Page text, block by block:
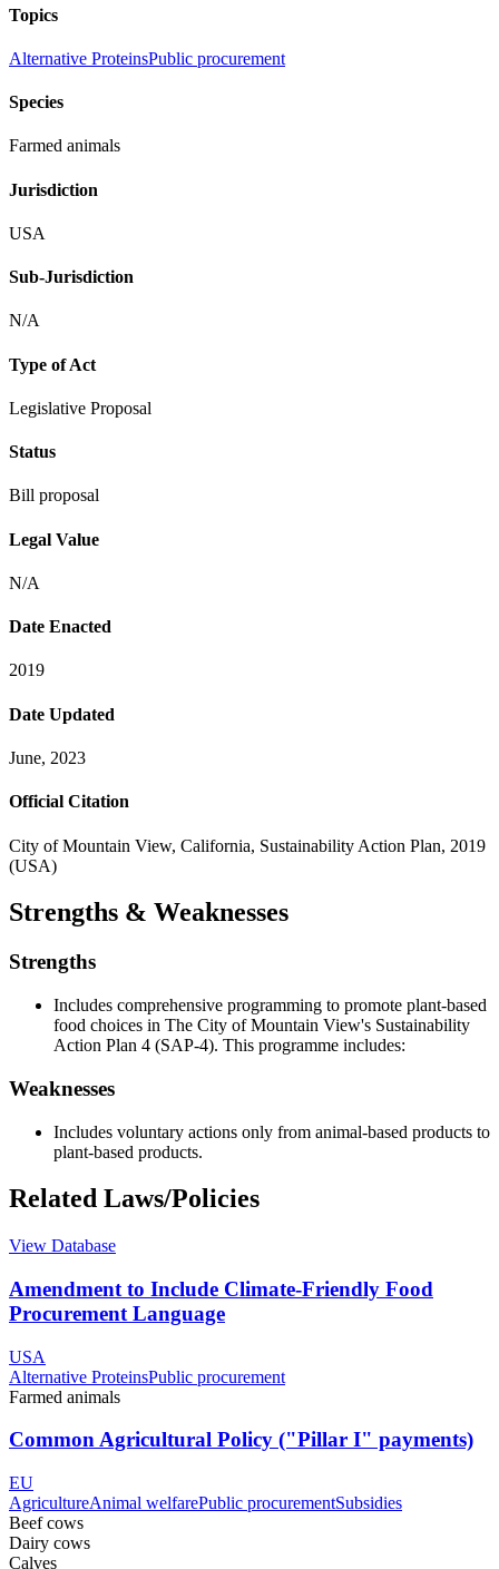
Topics
Alternative ProteinsPublic procurement
Species
Farmed animals
Jurisdiction
USA
Sub-Jurisdiction
N/A
Type of Act
Legislative Proposal
Status
Bill proposal
Legal Value
N/A
Date Enacted
2019
Date Updated
June, 2023
Official Citation
City of Mountain View, California, Sustainability Action Plan, 2019
(USA)
Strengths & Weaknesses
Strengths
Includes comprehensive programming to promote plant-based
food choices in The City of Mountain View's Sustainability
Action Plan 4 (SAP-4). This programme includes:
Weaknesses
Includes voluntary actions only from animal-based products to
plant-based products.
Related Laws/Policies
View Database
Amendment to Include Climate-Friendly Food
Procurement Language
USA
Alternative ProteinsPublic procurement
Farmed animals
Common Agricultural Policy ("Pillar I" payments)
EU
AgricultureAnimal welfarePublic procurementSubsidies
Beef cows
Dairy cows
Calves